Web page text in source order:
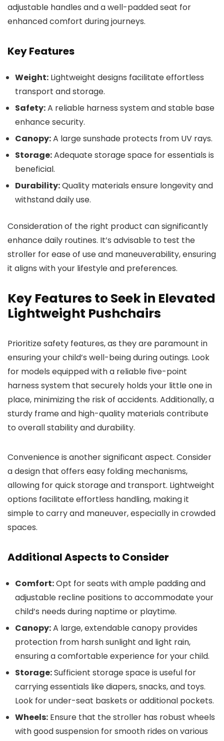
adjustable handles and a well-padded seat for
enhanced comfort during journeys.
Key Features
Weight: Lightweight designs facilitate effortless
transport and storage.
Safety:A reliable harness system and stable base
enhance security.
Canopy:A large sunshade protects from UV rays.
Storage:Adequate storage space for essentials is
beneficial.
Durability:Quality materials ensure longevity and
withstand daily use.
Consideration of the right product can significantly
enhance daily routines. It’s advisable to test the
stroller for ease of use and maneuverability, ensuring
it aligns with your lifestyle and preferences.
Key Features to Seek in Elevated
Lightweight Pushchairs
Prioritize safety features, as they are paramount in
ensuring your child’s well-being during outings. Look
for models equipped with a reliable five-point
harness system that securely holds your little one in
place, minimizing the risk of accidents. Additionally, a
sturdy frame and high-quality materials contribute
to overall stability and durability.
Convenience is another significant aspect. Consider
a design that offers easy folding mechanisms,
allowing for quick storage and transport. Lightweight
options facilitate effortless handling, making it
simple to carry and maneuver, especially in crowded
spaces.
Additional Aspects to Consider
Comfort:Opt for seats with ample padding and
adjustable recline positions to accommodate your
child’s needs during naptime or playtime.
Canopy:A large, extendable canopy provides
protection from harsh sunlight and light rain,
ensuring a comfortable experience for your child.
Storage:Sufficient storage space is useful for
carrying essentials like diapers, snacks, and toys.
Look for under-seat baskets or additional pockets.
Wheels: Ensure that the stroller has robust wheels
with good suspension for smooth rides on various